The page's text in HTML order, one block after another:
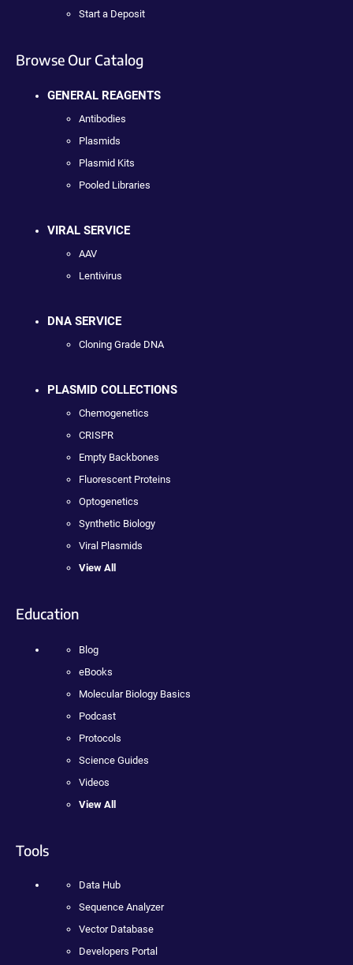
Start a Deposit
Browse Our Catalog
GENERAL REAGENTS
Antibodies
Plasmids
Plasmid Kits
Pooled Libraries
VIRAL SERVICE
AAV
Lentivirus
DNA SERVICE
Cloning Grade DNA
PLASMID COLLECTIONS
Chemogenetics
CRISPR
Empty Backbones
Fluorescent Proteins
Optogenetics
Synthetic Biology
Viral Plasmids
View All
Education
Blog
eBooks
Molecular Biology Basics
Podcast
Protocols
Science Guides
Videos
View All
Tools
Data Hub
Sequence Analyzer
Vector Database
Developers Portal